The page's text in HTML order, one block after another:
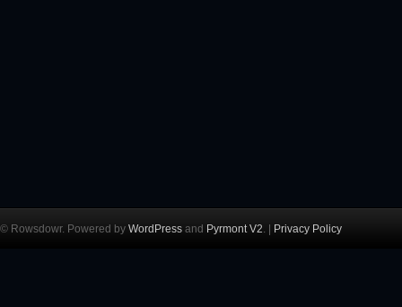
© Rowsdowr. Powered by WordPress and Pyrmont V2. | Privacy Policy